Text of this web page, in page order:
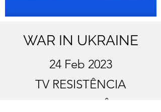
WAR IN UKRAINE
24 Feb 2023
TV RESISTÊNCIA
CONTEMPORÂNEA